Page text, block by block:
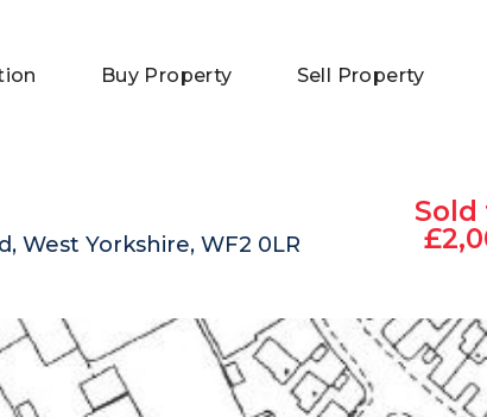
Buy Property Sell Property
West Yorkshire, WF2 0LR
Sold